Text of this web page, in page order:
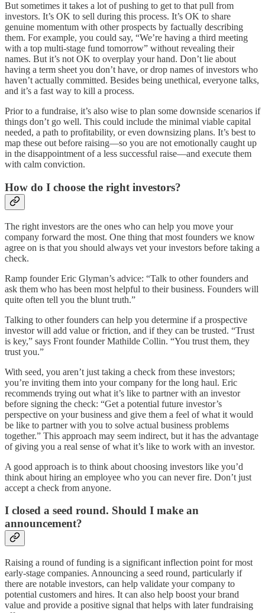
But sometimes it takes a lot of pushing to get to that pull from
investors. It’s OK to sell during this process. It’s OK to share
genuine momentum with other prospects by factually describing
them. For example, you could say, “We’re having a third meeting
with a top multi-stage fund tomorrow” without revealing their
names. But it’s not OK to overplay your hand. Don’t lie about
having a term sheet you don’t have, or drop names of investors who
haven’t actually committed. Besides being unethical, everyone talks,
and it’s a fast way to kill a process.
Prior to a fundraise, it’s also wise to plan some downside scenarios if
things don’t go well. This could include the minimal viable capital
needed, a path to profitability, or even downsizing plans. It’s best to
map these out before raising—so you are not emotionally caught up
in the disappointment of a less successful raise—and execute them
with calm conviction.
How do I choose the right investors?
The right investors are the ones who can help you move your
company forward the most. One thing that most founders we know
agree on is that you should always vet your investors before taking a
check.
Ramp founder Eric Glyman’s advice: “Talk to other founders and
ask them who has been most helpful to their business. Founders will
quite often tell you the blunt truth.”
Talking to other founders can help you determine if a prospective
investor will add value or friction, and if they can be trusted. “Trust
is key,” says Front founder Mathilde Collin. “You trust them, they
trust you.”
With seed, you aren’t just taking a check from these investors;
you’re inviting them into your company for the long haul. Eric
recommends trying out what it’s like to partner with an investor
before signing the check: “Get a potential future investor’s
perspective on your business and give them a feel of what it would
be like to partner with you to solve actual business problems
together.” This approach may seem indirect, but it has the advantage
of giving you a real sense of what it’s like to work with an investor.
A good approach is to think about choosing investors like you’d
think about hiring an employee who you can never fire. Don’t just
accept a check from anyone.
I closed a seed round. Should I make an
announcement?
Raising a round of funding is a significant inflection point for most
early-stage companies. Announcing a seed round, particularly if
there are notable investors, can help validate your company to
potential customers and hires. It can also help boost your brand
value and provide a positive signal that helps with later fundraising